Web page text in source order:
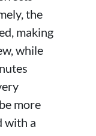
the
making
while
more
with a